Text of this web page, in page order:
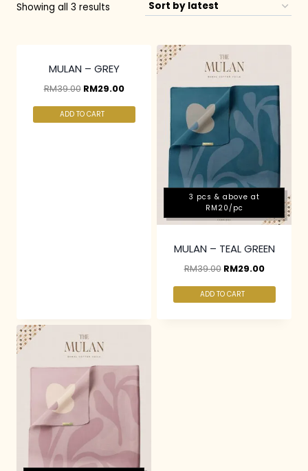
Showing all 3 results
MULAN – GREY
RM39.00 RM29.00
ADD TO CART
3 pcs & above at
RM20/pc
MULAN – TEAL GREEN
RM39.00 RM29.00
ADD TO CART